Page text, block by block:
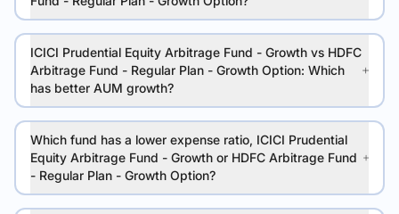
ICICI Prudential Equity Arbitrage Fund - Growth vs HDFC
Arbitrage Fund - Regular Plan - Growth Option: Which
has better AUM growth?
Which fund has a lower expense ratio, ICICI Prudential
Equity Arbitrage Fund - Growth or HDFC Arbitrage Fund
- Regular Plan - Growth Option?